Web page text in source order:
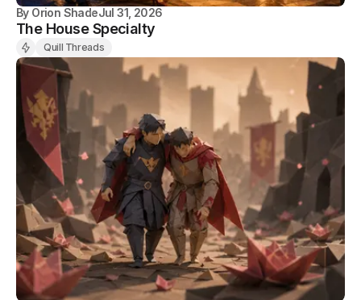
By Orion ShadeJul 31, 2026
The House Specialty
Quill Threads